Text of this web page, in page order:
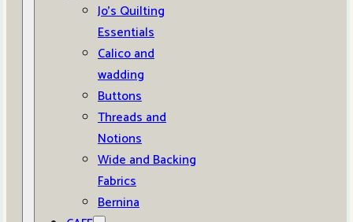
Jo’s Quilting
Essentials
Calico and
wadding
Buttons
Threads and
Notions
Wide and Backing
Fabrics
Bernina